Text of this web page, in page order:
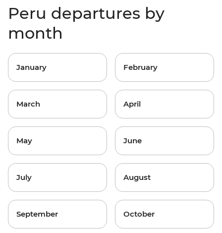
Peru departures by
month
January February
March April
May June
July August
September October